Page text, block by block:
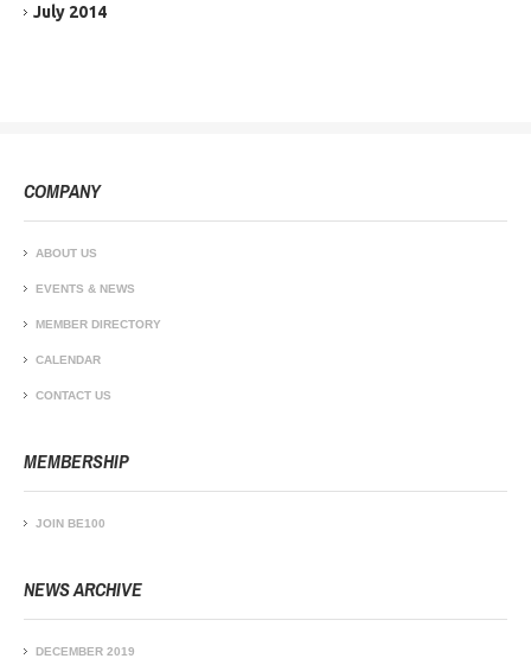
July 2014
COMPANY
ABOUT US
EVENTS & NEWS
MEMBER DIRECTORY
CALENDAR
CONTACT US
MEMBERSHIP
JOIN BE100
NEWS ARCHIVE
DECEMBER 2019